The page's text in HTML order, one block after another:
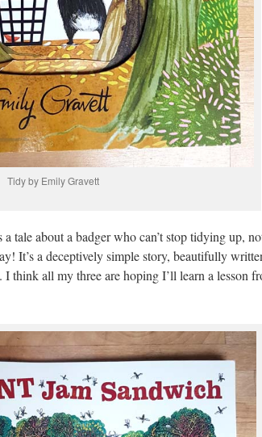
Tidy by Emily Gravett
a tale about a badger who can’t stop tidying up,
It’s a deceptively simple story, beautifully
think all my three are hoping I’ll learn a lesson